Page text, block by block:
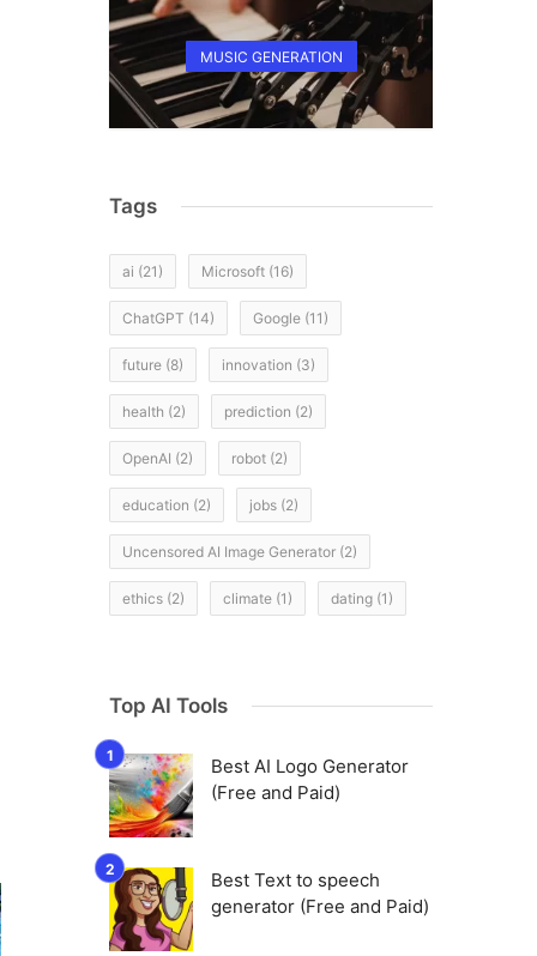
MUSIC GENERATION
Tags
ai (21) Microsoft (16)
ChatGPT (14) Google (11)
future (8) innovation (3)
health (2) prediction (2)
OpenAI (2) robot (2)
education (2) jobs (2)
Uncensored AI Image Generator (2)
ethics (2) climate (1) dating (1)
Top AI Tools
Best AI Logo Generator
(Free and Paid)
Best Text to speech
generator (Free and Paid)